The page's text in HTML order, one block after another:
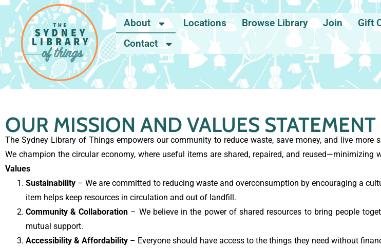
About Locations Browse Library Join Gift
Contact
OUR MISSION AND VALUES STATEMENT
The Sydney Library of Things empowers our community to reduce waste, save money, and live
We champion the circular economy, where useful items are shared, repaired, and
Values
Sustainability – We are committed to reducing waste and overconsumption by encouraging a
item helps keep resources in circulation and out of landfill.
Community & Collaboration – We believe in the power of shared resources to bring people
mutual support.
Accessibility & Affordability – Everyone should have access to the things they need without